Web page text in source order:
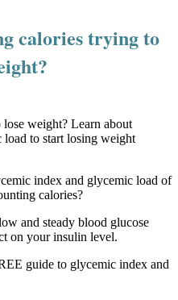
calories trying to
index and glycemic load of
calories?
and steady blood glucose
on your insulin level.
guide to glycemic index and